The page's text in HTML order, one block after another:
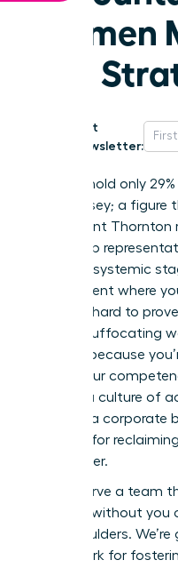
The
Get
Newsletter:
Women hold only
to McKinsey; a
while Grant
leadership
31%. This systemic
environment where
twice as hard to
felt the suffocating
burnout because
drops, your
Building a culture of
isn’t just a corporate
strategy for
your career.
You deserve a team
initiative without you
their shoulders.
framework for